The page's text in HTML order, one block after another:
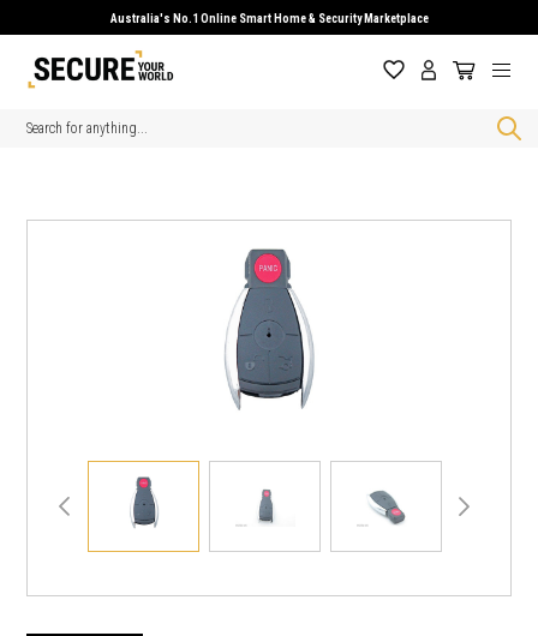
Australia's No.1 Online Smart Home & Security Marketplace
Search